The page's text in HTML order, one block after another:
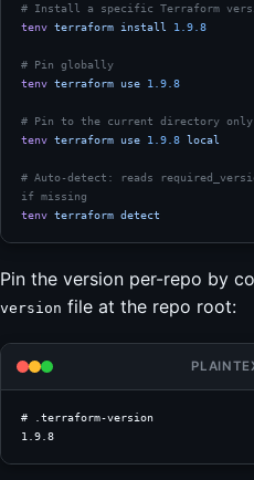
# Install a specific Terraform
tenv terraform install 1.9.8
# Pin globally
tenv terraform use 1.9.8
# Pin to the current directory
tenv terraform use 1.9.8 local
# Auto-detect: reads
if missing
tenv terraform detect
Pin the version per-repo by
version file at the repo root:
# .terraform-version
1.9.8